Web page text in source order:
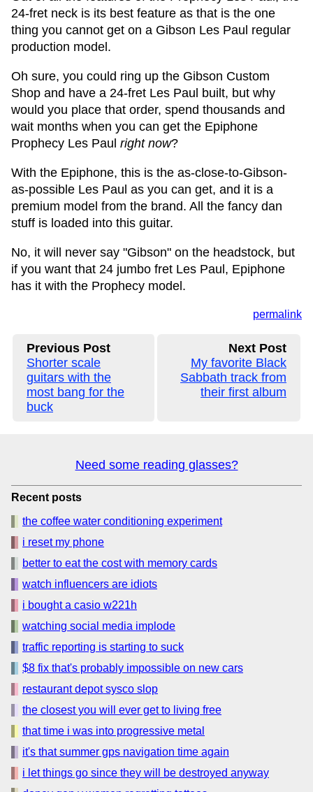
24-fret neck is its best feature as that is the one
thing you cannot get on a Gibson Les Paul regular
production model.
Oh sure, you could ring up the Gibson Custom
Shop and have a 24-fret Les Paul built, but why
would you place that order, spend thousands and
wait months when you can get the Epiphone
Prophecy Les Paul right now?
With the Epiphone, this is the as-close-to-Gibson-
as-possible Les Paul as you can get, and it is a
premium model from the brand. All the fancy dan
stuff is loaded into this guitar.
No, it will never say "Gibson" on the headstock, but
if you want that 24 jumbo fret Les Paul, Epiphone
has it with the Prophecy model.
permalink
Previous Post
Shorter scale
guitars with the
most bang for the
buck
Next Post
My favorite Black
Sabbath track from
their first album
Need some reading glasses?
Recent posts
the coffee water conditioning experiment
i reset my phone
better to eat the cost with memory cards
watch influencers are idiots
i bought a casio w221h
watching social media implode
traffic reporting is starting to suck
$8 fix that's probably impossible on new cars
restaurant depot sysco slop
the closest you will ever get to living free
that time i was into progressive metal
it's that summer gps navigation time again
i let things go since they will be destroyed anyway